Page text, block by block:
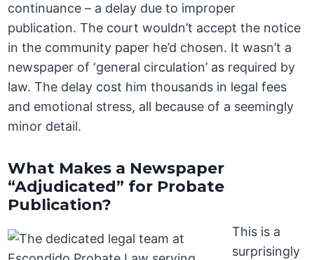
continuance – a delay due to improper
publication. The court wouldn’t accept the notice
in the community paper he’d chosen. It wasn’t a
newspaper of ‘general circulation’ as required by
law. The delay cost him thousands in legal fees
and emotional stress, all because of a seemingly
minor detail.
What Makes a Newspaper
“Adjudicated” for Probate
Publication?
This is a
surprisingly